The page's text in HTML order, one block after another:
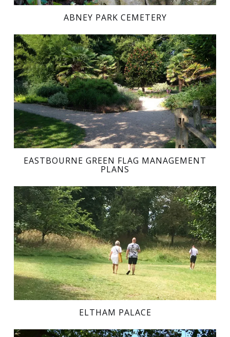
ABNEY PARK CEMETERY
EASTBOURNE GREEN FLAG MANAGEMENT
PLANS
ELTHAM PALACE